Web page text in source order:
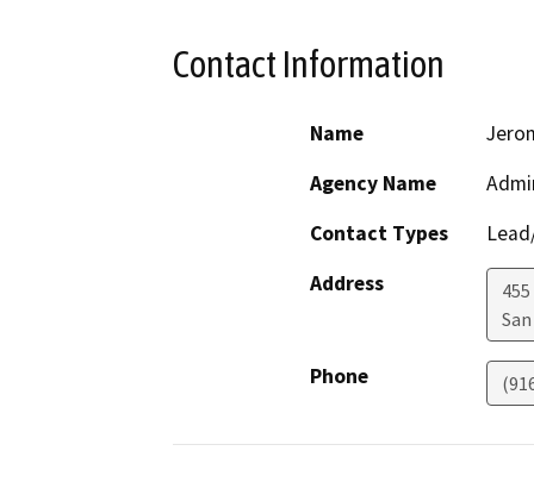
Contact Information
Name
Agency Name
Contact Types
Address
Phone